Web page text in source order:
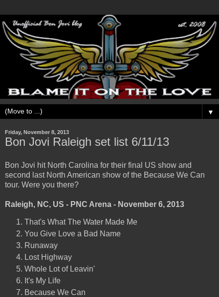
▼
Friday, November 8, 2013
Bon Jovi Raleigh set list 6/11/13
Bon Jovi hit North Carolina for their final US show and
second last North American show of the Because We Can
tour. Were you there?
Raleigh, NC, US - PNC Arena - November 6, 2013
That's What The Water Made Me
You Give Love a Bad Name
Runaway
Lost Highway
Whole Lot of Leavin'
It's My Life
Because We Can